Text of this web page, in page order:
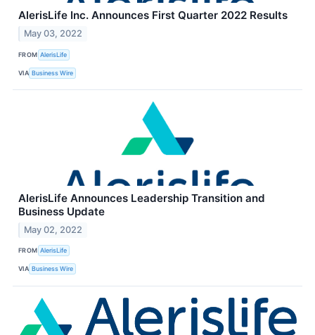
AlerisLife Inc. Announces First Quarter 2022 Results
May 03, 2022
FROM AlerisLife
VIA Business Wire
AlerisLife Announces Leadership Transition and
Business Update
May 02, 2022
FROM AlerisLife
VIA Business Wire